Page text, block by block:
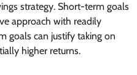
strategy. Short-term goals
approach with readily
goals can justify taking on
higher returns.